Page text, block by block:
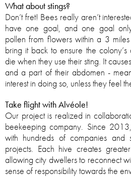
What about stings?
Don’t fret! Bees really aren’t
have one goal, and one goal
pollen from flowers within a 3
bring it back to ensure the colony’s
die when they use their sting. It
and a part of their abdomen -
interest in doing so, unless they feel
Take flight with Alvéole!
Our project is realized in
beekeeping company. Since
with hundreds of companies and
projects. Each hive creates
allowing city dwellers to reconnect
sense of responsibility towards the